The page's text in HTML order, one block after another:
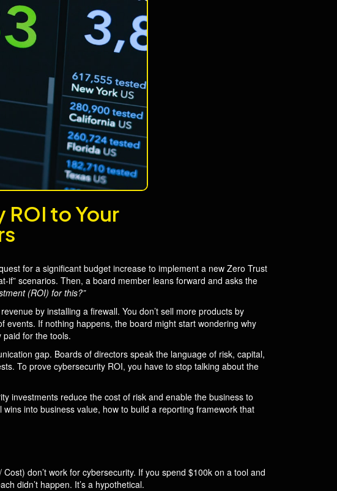
to Your
for a significant budget increase to implement a new Zero Trust
if” scenarios. Then, a board member leans forward and asks the
(ROI) for this?”
by installing a firewall. You don’t sell more products by
events. If nothing happens, the board might start wondering why
paid for the tools.
gap. Boards of directors speak the language of risk, capital,
To prove cybersecurity ROI, you have to stop talking about the
investments reduce the cost of risk and enable the business to
into business value, how to build a reporting framework that
don’t work for cybersecurity. If you spend $100k on a tool and
didn’t happen. It’s a hypothetical.